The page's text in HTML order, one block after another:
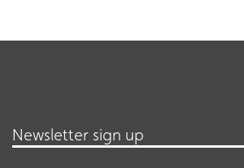
Newsletter sign up